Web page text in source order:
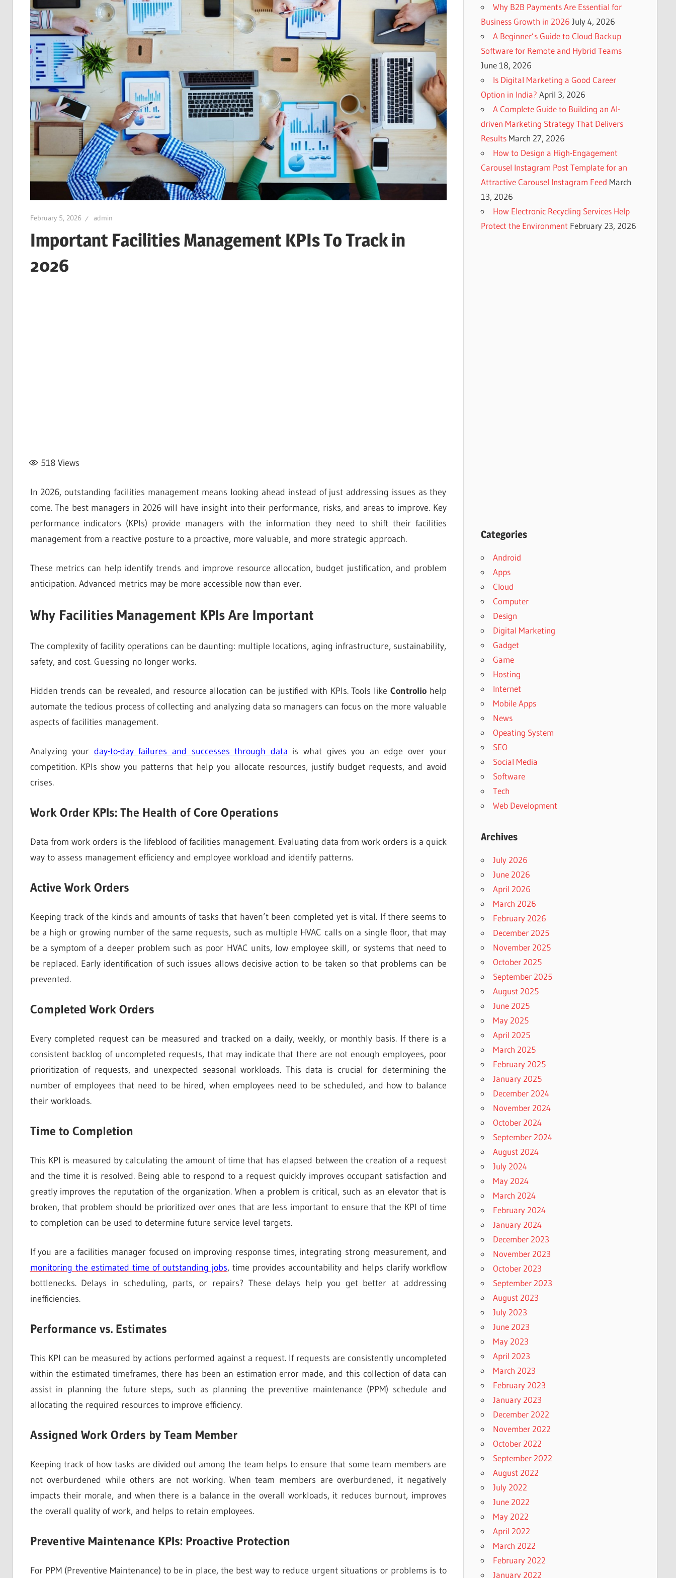
February 5, 2026 admin
Important Facilities Management KPIs To Track in
2026
518Views
In 2026, outstanding facilities management means looking ahead instead of just addressing issues as they
come. The best managers in 2026 will have insight into their performance, risks, and areas to improve. Key
performance indicators (KPIs) provide managers with the information they need to shift their facilities
management from a reactive posture to a proactive, more valuable, and more strategic approach.
These metrics can help identify trends and improve resource allocation, budget justification, and problem
anticipation. Advanced metrics may be more accessible now than ever.
Why Facilities Management KPIs Are Important
The complexity of facility operations can be daunting: multiple locations, aging infrastructure, sustainability,
safety, and cost. Guessing no longer works.
Hidden trends can be revealed, and resource allocation can be justified with KPIs. Tools like Controliohelp
automate the tedious process of collecting and analyzing data so managers can focus on the more valuable
aspects of facilities management.
Analyzing your day-to-day failures and successes through data is what gives you an edge over your
competition. KPIs show you patterns that help you allocate resources, justify budget requests, and avoid
crises.
Work Order KPIs: The Health of Core Operations
Data from work orders is the lifeblood of facilities management. Evaluating data from work orders is a quick
way to assess management efficiency and employee workload and identify patterns.
Active Work Orders
Keeping track of the kinds and amounts of tasks that haven’t been completed yet is vital. If there seems to
be a high or growing number of the same requests, such as multiple HVAC calls on a single floor, that may
be a symptom of a deeper problem such as poor HVAC units, low employee skill, or systems that need to
be replaced. Early identification of such issues allows decisive action to be taken so that problems can be
prevented.
Completed Work Orders
Every completed request can be measured and tracked on a daily, weekly, or monthly basis. If there is a
consistent backlog of uncompleted requests, that may indicate that there are not enough employees, poor
prioritization of requests, and unexpected seasonal workloads. This data is crucial for determining the
number of employees that need to be hired, when employees need to be scheduled, and how to balance
their workloads.
Time to Completion
This KPI is measured by calculating the amount of time that has elapsed between the creation of a request
and the time it is resolved. Being able to respond to a request quickly improves occupant satisfaction and
greatly improves the reputation of the organization. When a problem is critical, such as an elevator that is
broken, that problem should be prioritized over ones that are less important to ensure that the KPI of time
to completion can be used to determine future service level targets.
If you are a facilities manager focused on improving response times, integrating strong measurement, and
monitoring the estimated time of outstanding jobs, time provides accountability and helps clarify workflow
bottlenecks. Delays in scheduling, parts, or repairs? These delays help you get better at addressing
inefficiencies.
Performance vs. Estimates
This KPI can be measured by actions performed against a request. If requests are consistently uncompleted
within the estimated timeframes, there has been an estimation error made, and this collection of data can
assist in planning the future steps, such as planning the preventive maintenance (PPM) schedule and
allocating the required resources to improve efficiency.
Assigned Work Orders by Team Member
Keeping track of how tasks are divided out among the team helps to ensure that some team members are
not overburdened while others are not working. When team members are overburdened, it negatively
impacts their morale, and when there is a balance in the overall workloads, it reduces burnout, improves
the overall quality of work, and helps to retain employees.
Preventive Maintenance KPIs: Proactive Protection
For PPM (Preventive Maintenance) to be in place, the best way to reduce urgent situations or problems is to
Why B2B Payments Are Essential for
Business Growth in 2026 July 4, 2026
A Beginner’s Guide to Cloud Backup
Software for Remote and Hybrid Teams
June 18, 2026
Is Digital Marketing a Good Career
Option in India? April 3, 2026
A Complete Guide to Building an AI-
driven Marketing Strategy That Delivers
Results March 27, 2026
How to Design a High-Engagement
Carousel Instagram Post Template for an
Attractive Carousel Instagram Feed March
13, 2026
How Electronic Recycling Services Help
Protect the Environment February 23, 2026
Categories
Android
Apps
Cloud
Computer
Design
Digital Marketing
Gadget
Game
Hosting
Internet
Mobile Apps
News
Opeating System
SEO
Social Media
Software
Tech
Web Development
Archives
July 2026
June 2026
April 2026
March 2026
February 2026
December 2025
November 2025
October 2025
September 2025
August 2025
June 2025
May 2025
April 2025
March 2025
February 2025
January 2025
December 2024
November 2024
October 2024
September 2024
August 2024
July 2024
May 2024
March 2024
February 2024
January 2024
December 2023
November 2023
October 2023
September 2023
August 2023
July 2023
June 2023
May 2023
April 2023
March 2023
February 2023
January 2023
December 2022
November 2022
October 2022
September 2022
August 2022
July 2022
June 2022
May 2022
April 2022
March 2022
February 2022
January 2022